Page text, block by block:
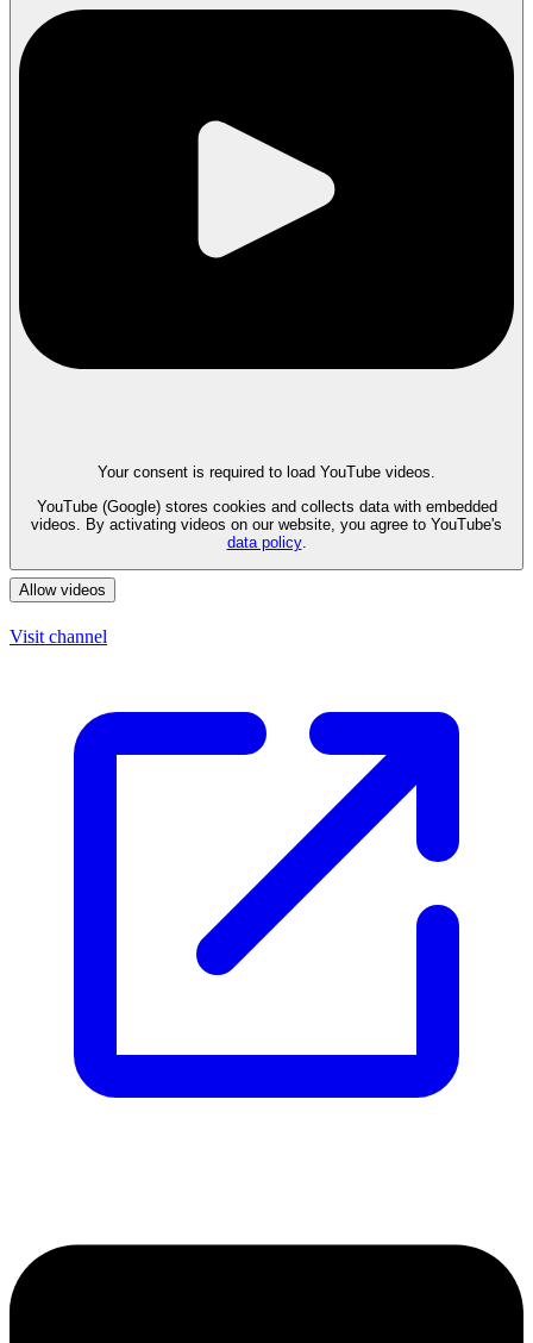
Your consent is required to load YouTube videos.
YouTube (Google) stores cookies and collects data with embedded
videos. By activating videos on our website, you agree to YouTube's
data policy.
Allow videos
Visit channel